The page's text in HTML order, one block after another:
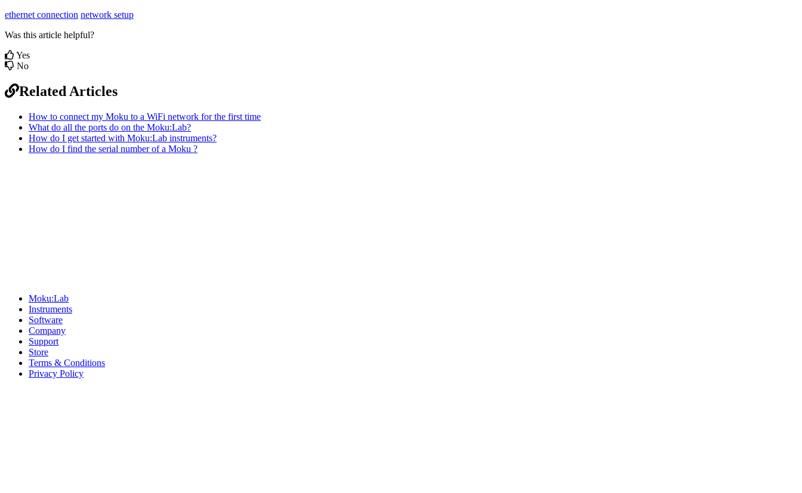
ethernet connection network setup
Was this article helpful?
Yes
No
Related Articles
How to connect my Moku to a WiFi network for the first time
What do all the ports do on the Moku:Lab?
How do I get started with Moku:Lab instruments?
How do I find the serial number of a Moku ?
Moku:Lab
Instruments
Software
Company
Support
Store
Terms & Conditions
Privacy Policy